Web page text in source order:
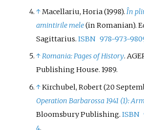
↑Macellariu, Horia (1998).În
amintirile mele(in Romanian).
Sagittarius.ISBN 978-973-
↑Romania: Pages of History.
Publishing House. 1989.
↑Kirchubel, Robert (20
Operation Barbarossa 1941 (1):
Bloomsbury Publishing.ISBN
4.